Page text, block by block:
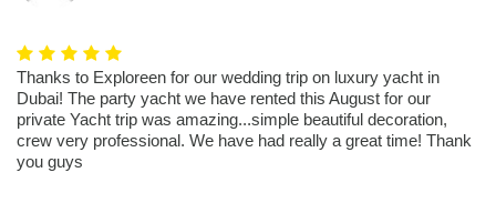
Thanks to Exploreen for our wedding trip on luxury yacht in
Dubai! The party yacht we have rented this August for our
private Yacht trip was amazing...simple beautiful decoration,
crew very professional. We have had really a great time! Thank
you guys